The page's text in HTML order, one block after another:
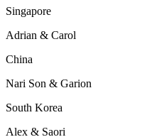
Singapore
Adrian & Carol
China
Nari Son & Garion
South Korea
Alex & Saori